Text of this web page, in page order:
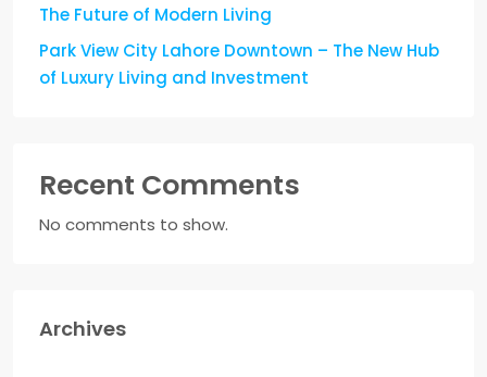
The Future of Modern Living
Park View City Lahore Downtown – The New Hub
of Luxury Living and Investment
Recent Comments
No comments to show.
Archives